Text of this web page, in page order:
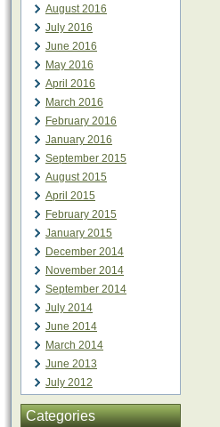
August 2016
July 2016
June 2016
May 2016
April 2016
March 2016
February 2016
January 2016
September 2015
August 2015
April 2015
February 2015
January 2015
December 2014
November 2014
September 2014
July 2014
June 2014
March 2014
June 2013
July 2012
Categories